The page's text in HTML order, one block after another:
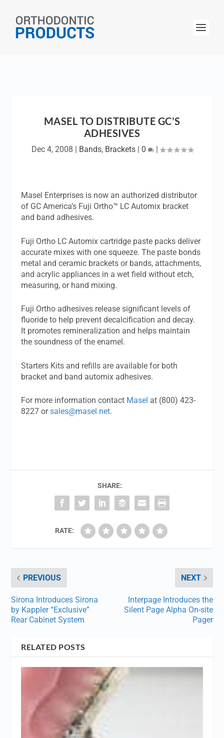
MASEL TO DISTRIBUTE GC’S
ADHESIVES
Dec 4, 2008 | Bands, Brackets| 0 |
Masel Enterprises is now an authorized distributor
of GC America’s Fuji Ortho™ LC Automix bracket
and band adhesives.
Fuji Ortho LC Automix cartridge paste packs deliver
accurate mixes with one squeeze. The paste bonds
metal and ceramic brackets or bands, attachments,
and acrylic appliances in a wet field without etch,
measuring, or hand mixing.
Fuji Ortho adhesives release significant levels of
fluoride to help prevent decalcification and decay.
It promotes remineralization and helps maintain
the soundness of the enamel.
Starters Kits and refills are available for both
bracket and band automix adhesives.
For more information contact Masel at (800) 423-
8227 orsales@masel.net.
SHARE:
RATE:
PREVIOUS
Sirona Introduces Sirona
by Kappler “Exclusive”
Rear Cabinet System
NEXT
Interpage Introduces the
Silent Page Alpha On-site
Pager
RELATED POSTS